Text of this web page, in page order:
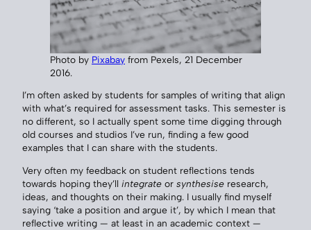
Photo by Pixabay from Pexels, 21 December
2016.
I’m often asked by students for samples of writing that align
with what’s required for assessment tasks. This semester is
no different, so I actually spent some time digging through
old courses and studios I’ve run, finding a few good
examples that I can share with the students.
Very often my feedback on student reflections tends
towards hoping they’ll integrate or synthesise research,
ideas, and thoughts on their making. I usually find myself
saying ‘take a position and argue it’, by which I mean that
reflective writing — at least in an academic context —